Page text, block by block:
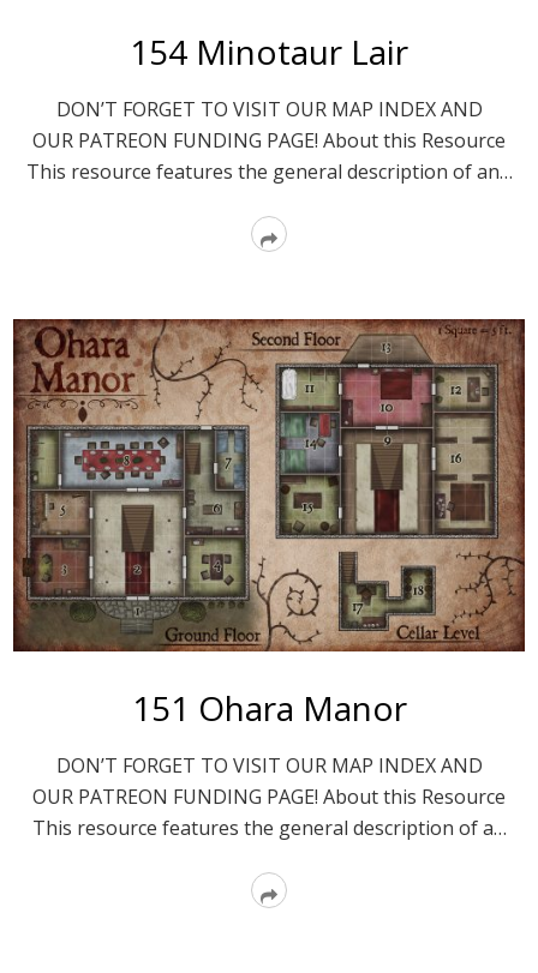
154 Minotaur Lair
DON’T FORGET TO VISIT OUR MAP INDEX AND
OUR PATREON FUNDING PAGE! About this Resource
This resource features the general description of an…
Read
151 Ohara Manor
DON’T FORGET TO VISIT OUR MAP INDEX AND
OUR PATREON FUNDING PAGE! About this Resource
This resource features the general description of a…
Read